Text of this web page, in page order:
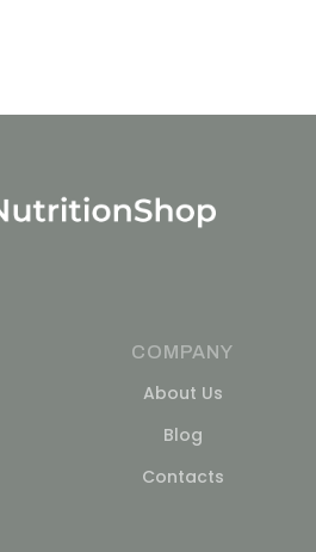
COMPANY
About Us
Blog
Contacts